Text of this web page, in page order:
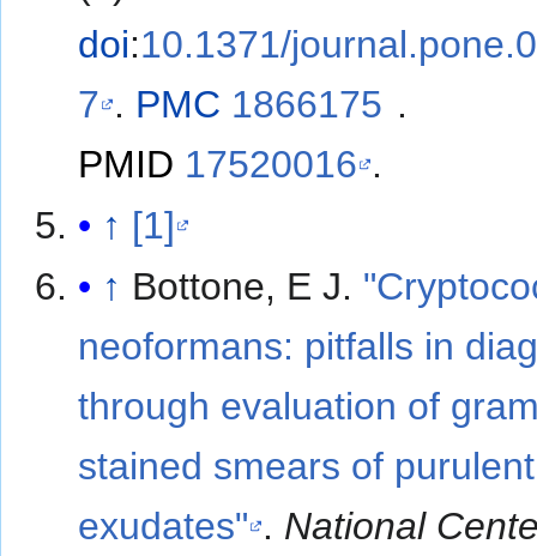
doi:10.1371/
7 . PMC 1866175 .
PMID 17520016 .
↑ [1]
↑ Bottone, E J.
neoformans: pitfalls in
through evaluation of
stained smears of purulent
exudates" . National